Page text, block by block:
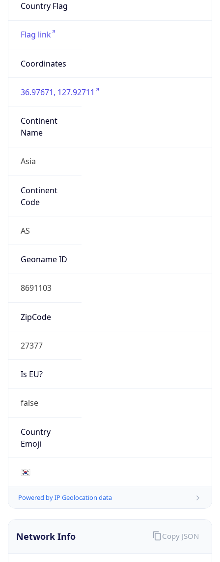
Country Flag
Flag link
Coordinates
36.97671, 127.92711
Continent
Name
Asia
Continent
Code
AS
Geoname ID
8691103
ZipCode
27377
Is EU?
false
Country
Emoji
🇰🇷
Powered by IP Geolocation data
Network Info Copy JSON